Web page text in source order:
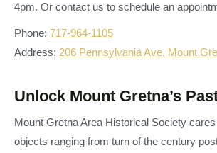
4pm. Or contact us to schedule an
Phone: 717-964-1105
Address: 206 Pennsylvania Ave, Mount
Unlock Mount Gretna’s
Mount Gretna Area Historical Society
objects ranging from turn of the century